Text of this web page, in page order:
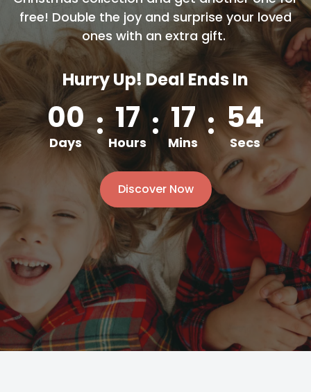
free! Double the joy and surprise your loved
ones with an extra gift.
Hurry Up! Deal Ends In
00
Days : 17
Hours : 17
Mins : 52
Secs
Discover Now